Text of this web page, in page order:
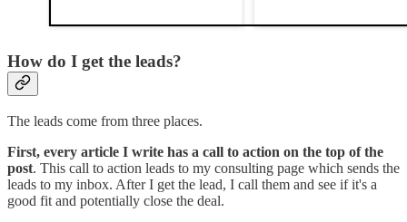
How do I get the leads?
The leads come from three places.
First, every article I write has a call to action on the top of the
post. This call to action leads to my consulting page which sends the
leads to my inbox. After I get the lead, I call them and see if it's a
good fit and potentially close the deal.